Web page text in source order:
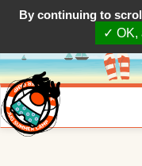
By continuing to
✓ OK,